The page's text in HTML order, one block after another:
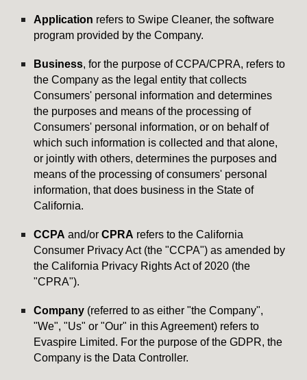
Application refers to Swipe Cleaner, the software
program provided by the Company.
Business, for the purpose of CCPA/CPRA, refers to
the Company as the legal entity that collects
Consumers' personal information and determines
the purposes and means of the processing of
Consumers' personal information, or on behalf of
which such information is collected and that alone,
or jointly with others, determines the purposes and
means of the processing of consumers' personal
information, that does business in the State of
California.
CCPA and/orCPRA refers to the California
Consumer Privacy Act (the "CCPA") as amended by
the California Privacy Rights Act of 2020 (the
"CPRA").
Company (referred to as either "the Company",
"We", "Us" or "Our" in this Agreement) refers to
Evaspire Limited. For the purpose of the GDPR, the
Company is the Data Controller.